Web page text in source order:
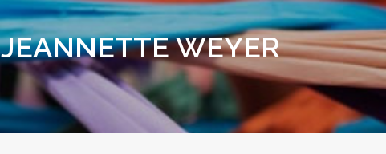
JEANNETTE WEYER